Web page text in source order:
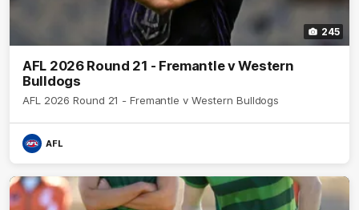
245
AFL 2026 Round 21 - Fremantle v Western
Bulldogs
AFL 2026 Round 21 - Fremantle v Western Bulldogs
AFL